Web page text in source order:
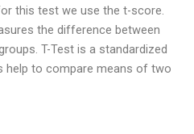
this test we use the t-score.
the difference between
T-Test is a standardized
help to compare means of two